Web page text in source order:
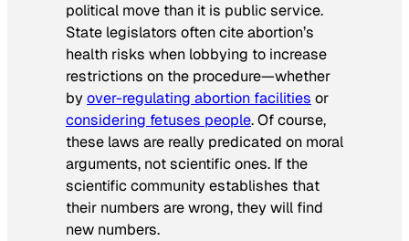
political move than it is public service.
State legislators often cite abortion’s
health risks when lobbying to increase
restrictions on the procedure—whether
byover-regulating abortion facilities or
considering fetuses people. Of course,
these laws are really predicated on moral
arguments, not scientific ones. If the
scientific community establishes that
their numbers are wrong, they will find
new numbers.